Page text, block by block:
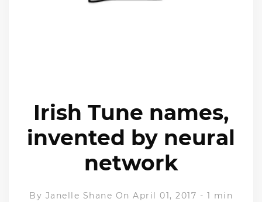
Irish Tune names,
invented by neural
network
By Janelle Shane On April 01, 2017 - 1 min